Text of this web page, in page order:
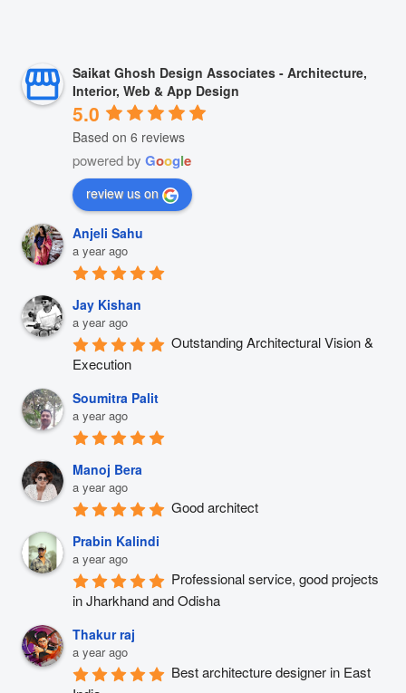
Saikat Ghosh Design Associates - Architecture,
Interior, Web & App Design
5.0
Based on 6 reviews
powered by Google
review us on
Anjeli Sahu
a year ago
Jay Kishan
a year ago
Outstanding Architectural Vision &
Execution
Soumitra Palit
a year ago
Manoj Bera
a year ago
Good architect
Prabin Kalindi
a year ago
Professional service, good projects
in Jharkhand and Odisha
Thakur raj
a year ago
Best architecture designer in East